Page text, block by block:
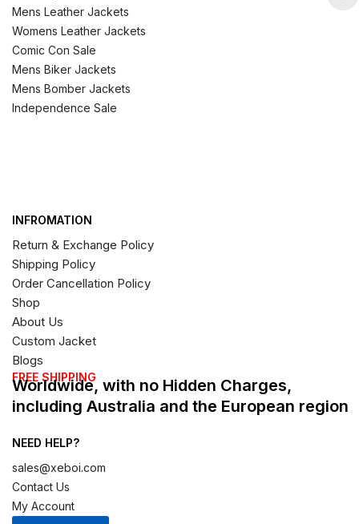
Mens Leather Jackets
Womens Leather Jackets
Comic Con Sale
Mens Biker Jackets
Mens Bomber Jackets
Independence Sale
INFROMATION
Return & Exchange Policy
Shipping Policy
Order Cancellation Policy
Shop
About Us
Custom Jacket
Blogs
FREE SHIPPING
Worldwide, with no Hidden Charges,
including Australia and the European region
NEED HELP?
sales@xeboi.com
Contact Us
My Account